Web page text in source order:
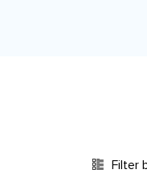
Filter